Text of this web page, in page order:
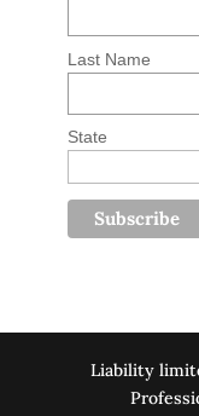
Last Name
State
Liability